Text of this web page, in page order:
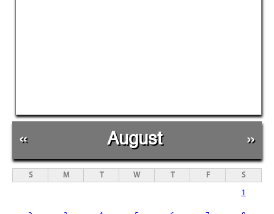
« August »
S M T W T F S
1